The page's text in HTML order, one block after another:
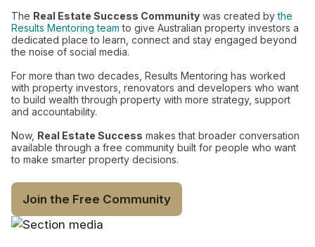
The Real Estate Success Community was created bythe
Results Mentoring team to give Australian property investors a
dedicated place to learn, connect and stay engaged beyond
the noise of social media.
For more than two decades, Results Mentoring has worked
with property investors, renovators and developers who want
to build wealth through property with more strategy, support
and accountability.
Now, Real Estate Success makes that broader conversation
available through a free community built for people who want
to make smarter property decisions.
Join the Free Community